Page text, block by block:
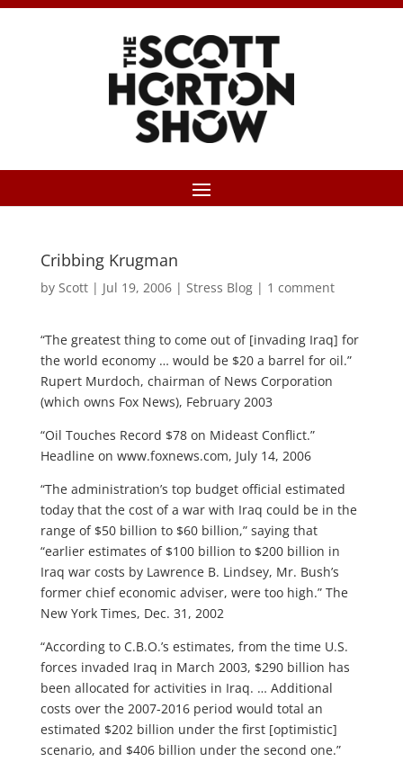
Cribbing Krugman
by Scott| Jul 19, 2006| Stress Blog| 1 comment
“The greatest thing to come out of [invading Iraq] for
the world economy … would be $20 a barrel for oil.”
Rupert Murdoch, chairman of News Corporation
(which owns Fox News), February 2003
“Oil Touches Record $78 on Mideast Conflict.”
Headline on www.foxnews.com, July 14, 2006
“The administration’s top budget official estimated
today that the cost of a war with Iraq could be in the
range of $50 billion to $60 billion,” saying that
“earlier estimates of $100 billion to $200 billion in
Iraq war costs by Lawrence B. Lindsey, Mr. Bush’s
former chief economic adviser, were too high.” The
New York Times, Dec. 31, 2002
“According to C.B.O.’s estimates, from the time U.S.
forces invaded Iraq in March 2003, $290 billion has
been allocated for activities in Iraq. … Additional
costs over the 2007-2016 period would total an
estimated $202 billion under the first [optimistic]
scenario, and $406 billion under the second one.”